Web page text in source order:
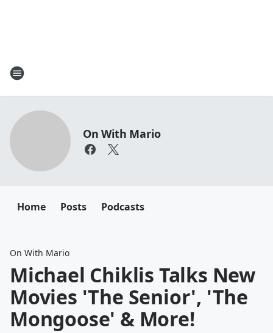
On With Mario
Home Posts Podcasts
On With Mario
Michael Chiklis Talks New
Movies 'The Senior', 'The
Mongoose' & More!